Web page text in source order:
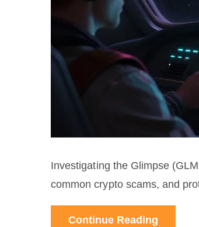
Investigating the Glimpse
common crypto scams, and
Continue Reading